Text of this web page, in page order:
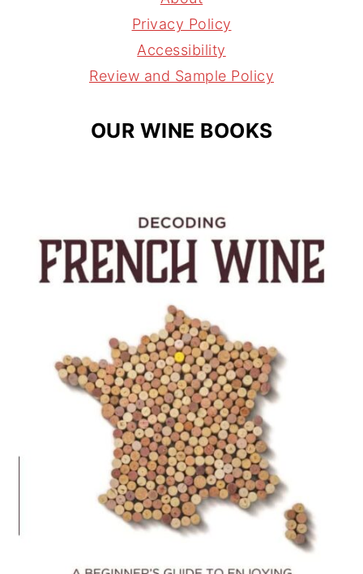
r
a
m
e
s
t
s
Privacy Policy
Accessibility
Review and Sample Policy
OUR WINE BOOKS